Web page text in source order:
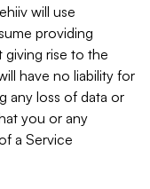
will use
providing
rise to the
have no liability for
any loss of data or
you or any
a Service